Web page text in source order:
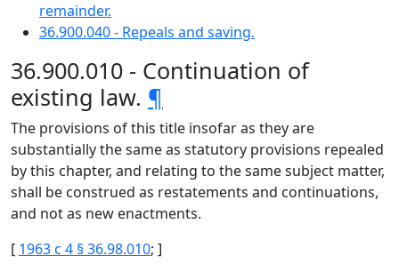
remainder.
36.900.040 - Repeals and saving.
36.900.010 - Continuation of
existing law. ¶
The provisions of this title insofar as they are
substantially the same as statutory provisions repealed
by this chapter, and relating to the same subject matter,
shall be construed as restatements and continuations,
and not as new enactments.
[ 1963 c 4 § 36.98.010; ]